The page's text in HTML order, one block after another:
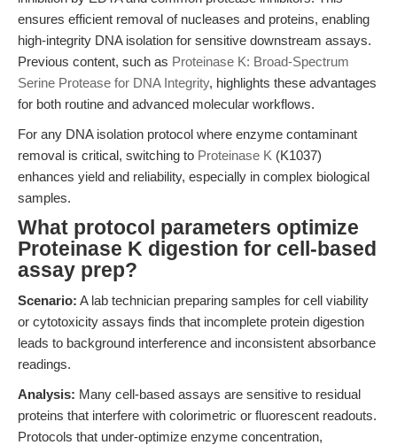
ensures efficient removal of nucleases and proteins, enabling
high-integrity DNA isolation for sensitive downstream assays.
Previous content, such as Proteinase K: Broad-Spectrum
Serine Protease for DNA Integrity, highlights these advantages
for both routine and advanced molecular workflows.
For any DNA isolation protocol where enzyme contaminant
removal is critical, switching to Proteinase K (K1037)
enhances yield and reliability, especially in complex biological
samples.
What protocol parameters optimize
Proteinase K digestion for cell-based
assay prep?
Scenario: A lab technician preparing samples for cell viability
or cytotoxicity assays finds that incomplete protein digestion
leads to background interference and inconsistent absorbance
readings.
Analysis: Many cell-based assays are sensitive to residual
proteins that interfere with colorimetric or fluorescent readouts.
Protocols that under-optimize enzyme concentration,